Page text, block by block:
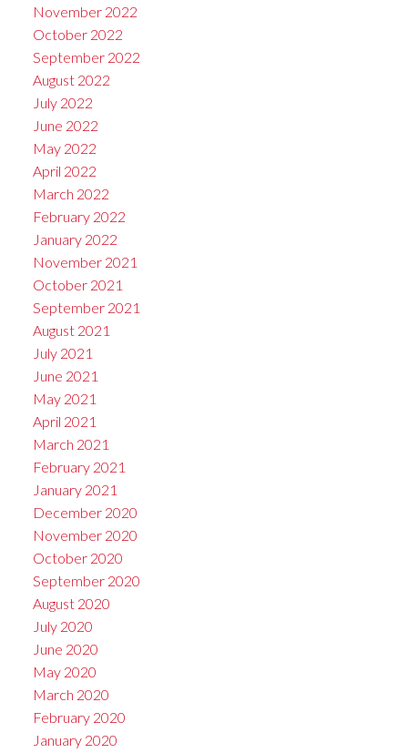
November 2022
October 2022
September 2022
August 2022
July 2022
June 2022
May 2022
April 2022
March 2022
February 2022
January 2022
November 2021
October 2021
September 2021
August 2021
July 2021
June 2021
May 2021
April 2021
March 2021
February 2021
January 2021
December 2020
November 2020
October 2020
September 2020
August 2020
July 2020
June 2020
May 2020
March 2020
February 2020
January 2020